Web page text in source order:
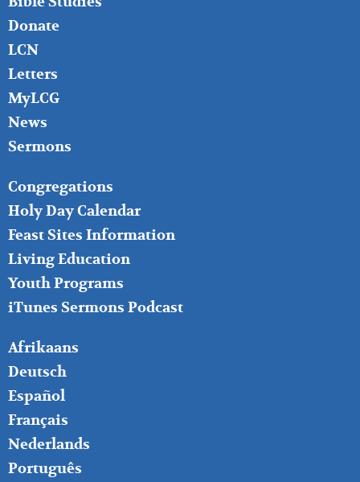
Donate
LCN
Letters
MyLCG
News
Sermons
FOOTER
MIDDLE
Congregations
Holy Day Calendar
Feast Sites Information
Living Education
Youth Programs
iTunes Sermons Podcast
FOOTER
RIGHT
Afrikaans
Deutsch
Español
Français
Nederlands
Português